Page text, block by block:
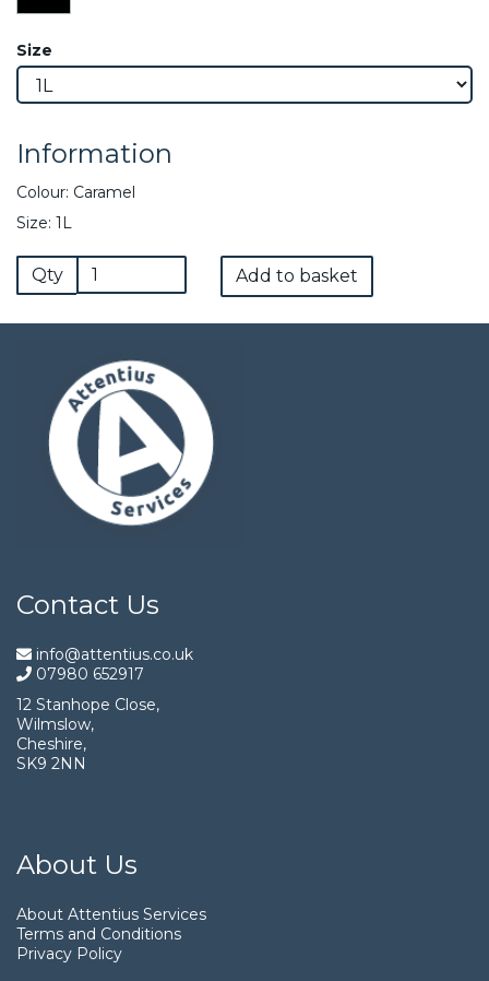
Size
Information
Colour: Caramel
Size: 1L
Qty Add to basket
Contact Us
info@attentius.co.uk
07980 652917
12 Stanhope Close,
Wilmslow,
Cheshire,
SK9 2NN
About Us
About Attentius Services
Terms and Conditions
Privacy Policy